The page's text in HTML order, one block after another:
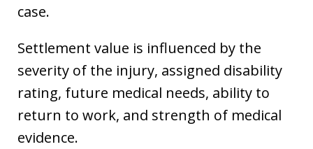
case.
Settlement value is influenced by the
severity of the injury, assigned disability
rating, future medical needs, ability to
return to work, and strength of medical
evidence.